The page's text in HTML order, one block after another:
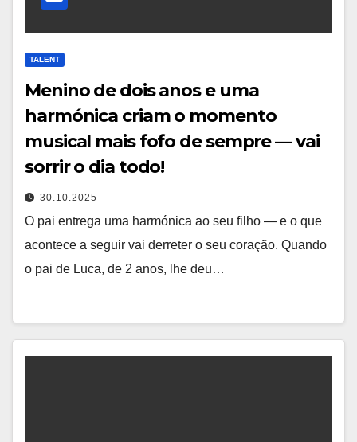
TALENT
Menino de dois anos e uma
harmónica criam o momento
musical mais fofo de sempre — vai
sorrir o dia todo!
30.10.2025
O pai entrega uma harmónica ao seu filho — e o que
acontece a seguir vai derreter o seu coração. Quando
o pai de Luca, de 2 anos, lhe deu…